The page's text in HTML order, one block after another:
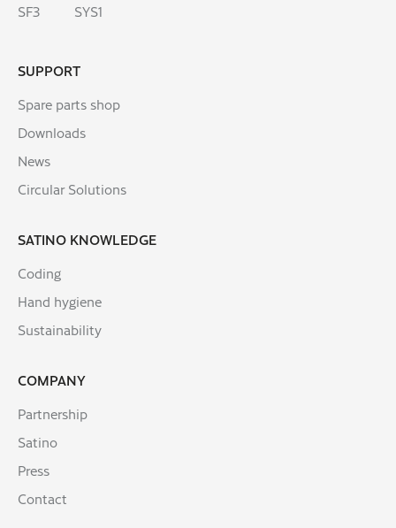
SF3
SYS1
SUPPORT
Spare parts shop
Downloads
News
Circular Solutions
SATINO KNOWLEDGE
Coding
Hand hygiene
Sustainability
COMPANY
Partnership
Satino
Press
Contact